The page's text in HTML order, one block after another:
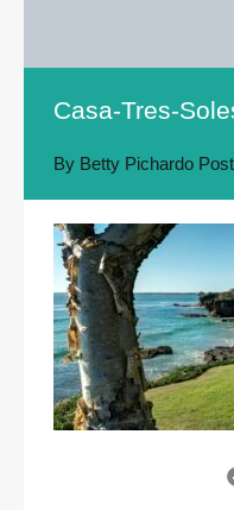
Casa-Tres-
By Betty Pichardo